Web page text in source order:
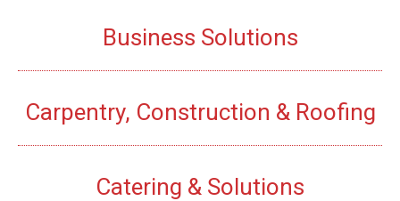
Business Solutions
Carpentry, Construction & Roofing
Catering & Solutions